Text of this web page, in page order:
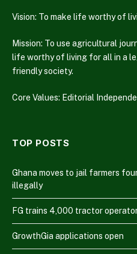
Vision: To make life worthy of
Mission: To use agricultural
life worthy of living for all in a
friendly society.
Core Values: Editorial
TOP POSTS
Ghana moves to jail farmers
illegally
FG trains 4,000 tractor
GrowthGia applications open